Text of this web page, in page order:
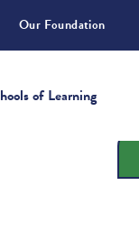
Our Foundation
of Learning